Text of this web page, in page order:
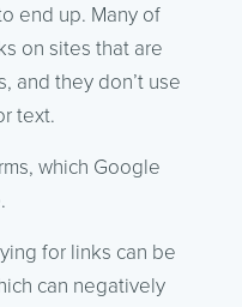
end up. Many of
on sites that are
and they don’t use
text.
which Google
for links can be
can negatively